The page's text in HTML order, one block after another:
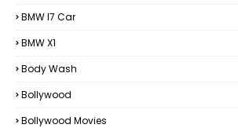
BMW I7 Car
BMW X1
Body Wash
Bollywood
Bollywood Movies